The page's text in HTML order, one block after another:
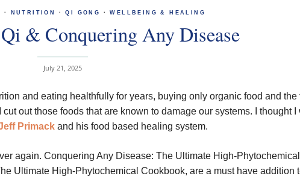
· NUTRITION ·QI GONG ·WELLBEING & HEALING
& Conquering Any Disease
July 21, 2025
and eating healthfully for years, buying only organic food and the
out those foods that are known to damage our systems. I thought I
Primack and his food based healing system.
again. Conquering Any Disease: The Ultimate High-Phytochemical
Ultimate High-Phytochemical Cookbook, are a must have addition